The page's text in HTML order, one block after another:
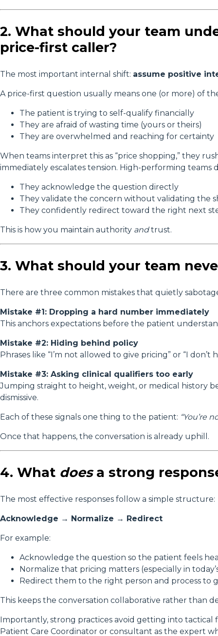
2. What should your team
price-first caller?
The most important internal shift: assume positive
A price-first question usually means one (or more) of
The patient is trying to self-qualify financially
They are afraid of wasting time (yours or theirs)
They are overwhelmed and reaching for certainty
When teams interpret this as “price shopping,” they
immediately escalates tension. High-performing teams
They acknowledge the question directly
They validate the concern without validating the
They confidently redirect toward the right next
This is how you maintain authority andtrust.
3. What should your team
There are three common mistakes that quietly
Mistake #1: Dropping a hard number immediately
This anchors expectations before the patient
Mistake #2: Hiding behind policy
Phrases like “I’m not allowed to give pricing” or “I
Mistake #3: Asking clinical qualifiers too early
Jumping straight to height, weight, or medical history
dismissive.
Each of these signals one thing to the patient: “You’re
Once that happens, the conversation is already uphill.
4. What doesa strong
The most effective responses follow a simple structure:
Acknowledge → Normalize → Redirect
For example:
Acknowledge the question so the patient feels
Normalize that pricing matters (especially in
Redirect them to the right person and process to
This keeps the conversation collaborative rather than
Importantly, strong practices avoid getting into tactical
Patient Care Coordinator or consultant as the expert